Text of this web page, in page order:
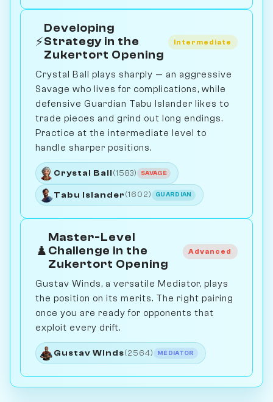
⚡
Developing
Strategy in the
Zukertort Opening
Intermediate
Crystal Ball plays sharply — an aggressive
Savage who lives for complications, while
defensive Guardian Tabu Islander likes to
trade pieces and grind out long endings.
Practice at the intermediate level to
handle sharper positions.
Crystal Ball (1583) SAVAGE
Tabu Islander (1602) GUARDIAN
♟️
Master-Level
Challenge in the
Zukertort Opening
Advanced
Gustav Winds, a versatile Mediator, plays
the position on its merits. The right pairing
once you are ready for opponents that
exploit every drift.
Gustav Winds(2564) MEDIATOR